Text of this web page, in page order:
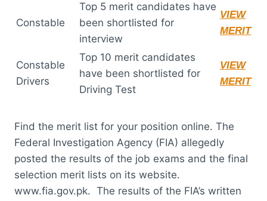
Constable
Top 5 merit candidates have
been shortlisted for
interview
VIEW
MERIT
Constable
Drivers
Top 10 merit candidates
have been shortlisted for
Driving Test
VIEW
MERIT
Find the merit list for your position online. The
Federal Investigation Agency (FIA) allegedly
posted the results of the job exams and the final
selection merit lists on its website.
www.fia.gov.pk. The results of the FIA’s written